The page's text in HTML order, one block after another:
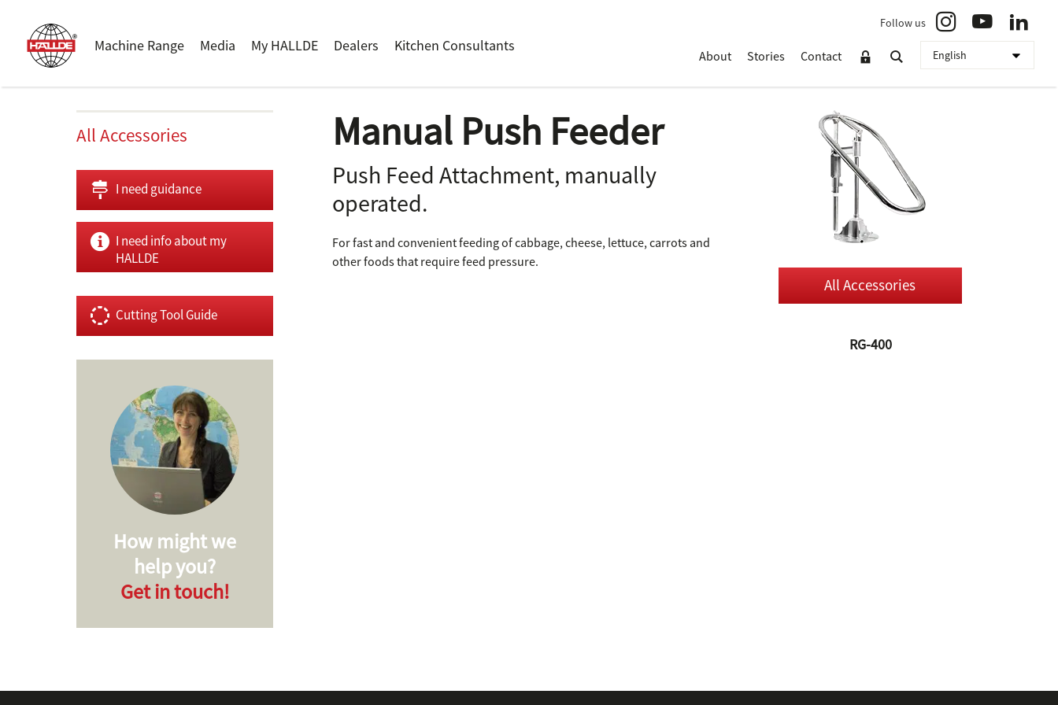
Machine Range Media My HALLDE Dealers Kitchen Consultants
Follow us
About Stories Contact
Manual Push Feeder
Push Feed Attachment, manually
operated.
For fast and convenient feeding of cabbage, cheese, lettuce, carrots and
other foods that require feed pressure.
All Accessories
RG-400
All Accessories
I need guidance
I need info about my
HALLDE
Cutting Tool Guide
How might we
help you?
Get in touch!